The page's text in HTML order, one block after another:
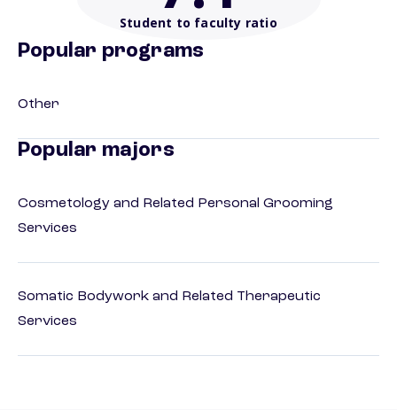
Student to faculty ratio
Popular programs
Other
Popular majors
Cosmetology and Related Personal Grooming
Services
Somatic Bodywork and Related Therapeutic
Services